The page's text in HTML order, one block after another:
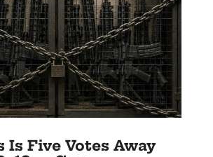
Is Five Votes Away